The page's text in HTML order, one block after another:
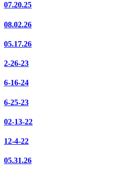
07.20.25
08.02.26
05.17.26
2-26-23
6-16-24
6-25-23
02-13-22
12-4-22
05.31.26